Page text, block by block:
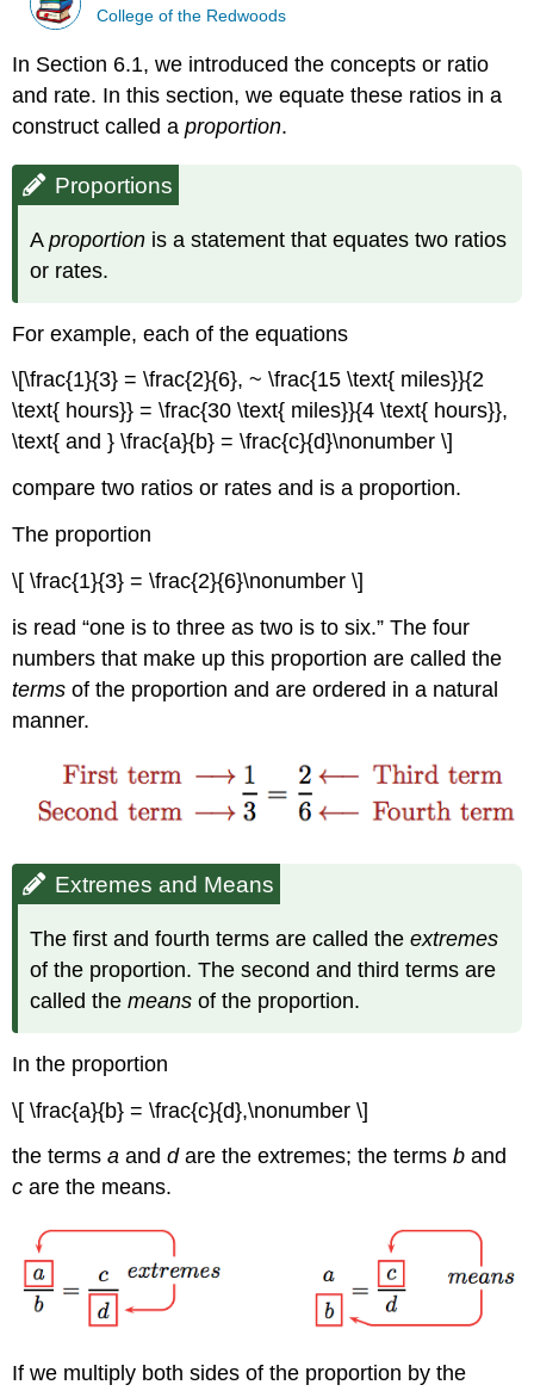
College of the Redwoods
In Section 6.1, we introduced the concepts or ratio
and rate. In this section, we equate these ratios in a
construct called aproportion.
Proportions
Aproportion is a statement that equates two ratios
or rates.
For example, each of the equations
\[\frac{1}{3} = \frac{2}{6}, ~ \frac{15 \text{ miles}}{2
\text{ hours}} = \frac{30 \text{ miles}}{4 \text{ hours}},
\text{ and } \frac{a}{b} = \frac{c}{d}\nonumber \]
compare two ratios or rates and is a proportion.
The proportion
\[ \frac{1}{3} = \frac{2}{6}\nonumber \]
is read “one is to three as two is to six.” The four
numbers that make up this proportion are called the
terms of the proportion and are ordered in a natural
manner.
Extremes and Means
The first and fourth terms are called theextremes
of the proportion. The second and third terms are
called themeans of the proportion.
In the proportion
\[ \frac{a}{b} = \frac{c}{d},\nonumber \]
the termsa anddare the extremes; the termsb and
c are the means.
If we multiply both sides of the proportion by the